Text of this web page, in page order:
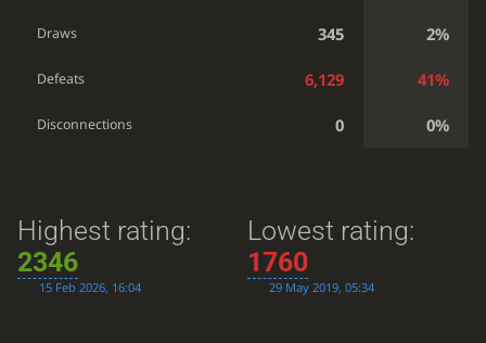
Draws 345 2%
Defeats 6,129 41%
Disconnections 0 0%
Highest rating:
2346
15 Feb 2026, 16:04
Lowest rating:
1760
29 May 2019, 05:34